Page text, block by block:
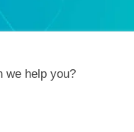
we help you?